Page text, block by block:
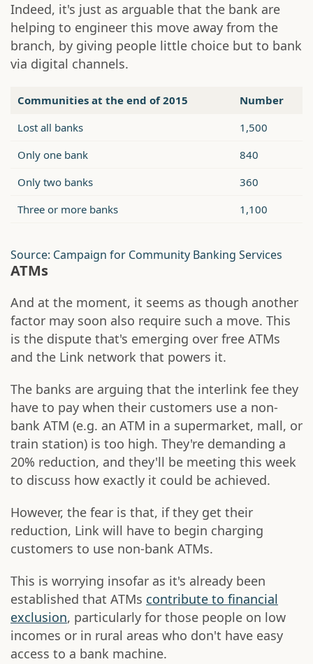
Indeed, it's just as arguable that the bank are
helping to engineer this move away from the
branch, by giving people little choice but to bank
via digital channels.
Communities at the end of 2015
Number
Lost all banks
1,500
Only one bank
840
Only two banks
360
Three or more banks
1,100
Source: Campaign for Community Banking Services
ATMs
And at the moment, it seems as though another
factor may soon also require such a move. This
is the dispute that's emerging over free ATMs
and the Link network that powers it.
The banks are arguing that the interlink fee they
have to pay when their customers use a non-
bank ATM (e.g. an ATM in a supermarket, mall, or
train station) is too high. They're demanding a
20% reduction, and they'll be meeting this week
to discuss how exactly it could be achieved.
However, the fear is that, if they get their
reduction, Link will have to begin charging
customers to use non-bank ATMs.
This is worrying insofar as it's already been
established that ATMs contribute to financial
exclusion, particularly for those people on low
incomes or in rural areas who don't have easy
access to a bank machine.